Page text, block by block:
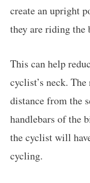
create an upright
they are riding the
This can help
cyclist’s neck.
distance from the
handlebars of the
the cyclist will
cycling.